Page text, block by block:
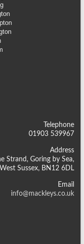
Telephone
01903 539967
Address
Strand, Goring by Sea,
Sussex, BN12 6DL
Email
info@mackleys.co.uk